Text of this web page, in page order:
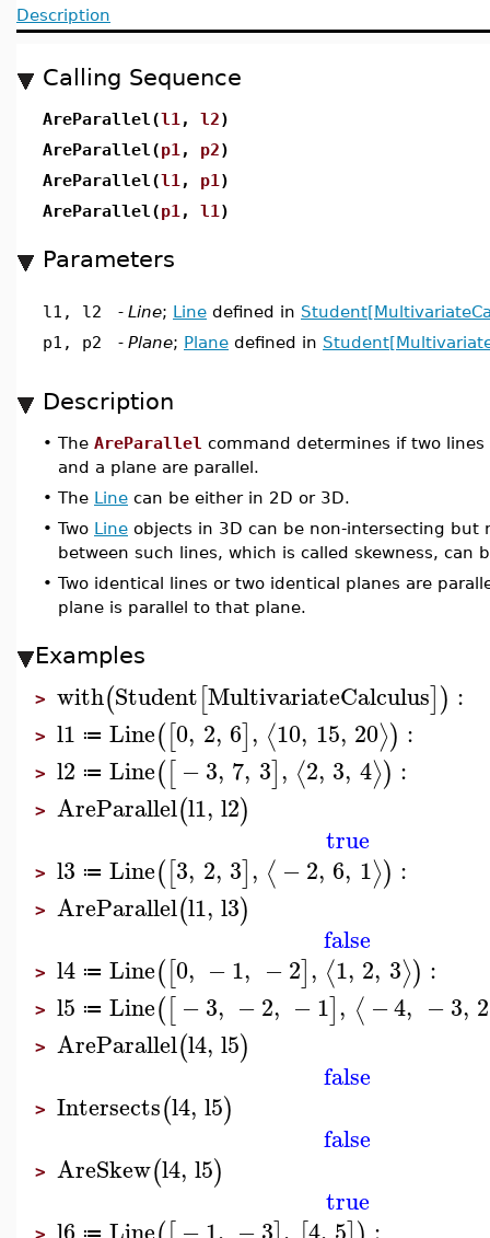
Description
Calling Sequence
AreParallel(l1 , l2)
AreParallel(p1 , p2)
AreParallel(l1 , p1 )
AreParallel(p1 , l1 )
Parameters
l1, l2 - Line; Line defined in
p1, p2
- Plane; Plane defined in
Description
• The AreParallel command determines if two
and a plane are parallel.
• The Line can be either in 2D or 3D.
• Two Line objects in 3D can be non-intersecting
between such lines, which is called skewness, can
• Two identical lines or two identical planes are
plane is parallel to that plane.
Examples
> with(Student[MultivariateCalculus]) :
> l1 ≔ Line([0, 2, 6], ⟨10, 15, 20⟩) :
> l2 ≔ Line([−3, 7, 3], ⟨2, 3, 4⟩) :
> AreParallel(l1, l2)
true
> l3 ≔ Line([3, 2, 3], ⟨ −2, 6, 1⟩) :
> AreParallel(l1, l3)
false
> l4 ≔ Line([0, −1, −2], ⟨1, 2, 3⟩) :
> l5 ≔ Line([−3, −2, −1], ⟨ −4, −3, 2
> AreParallel(l4, l5)
false
> Intersects(l4, l5)
false
> AreSkew(l4, l5)
true
≔